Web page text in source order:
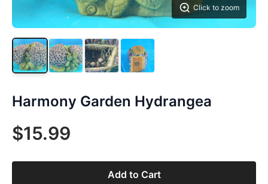
Click to zoom
Harmony Garden Hydrangea
$15.99
Add to Cart